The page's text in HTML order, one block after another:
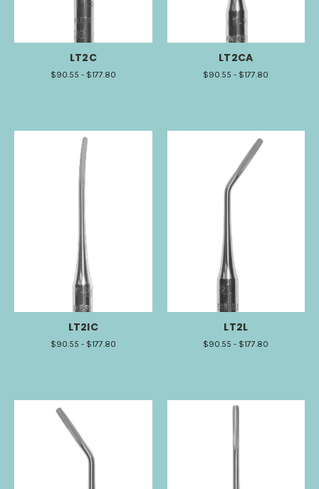
LT2C
$90.55 - $177.80
LT2CA
$90.55 - $177.80
LT2IC
$90.55 - $177.80
LT2L
$90.55 - $177.80